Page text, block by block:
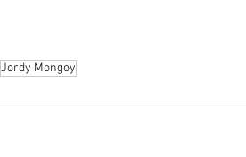
Jordy Mongoy